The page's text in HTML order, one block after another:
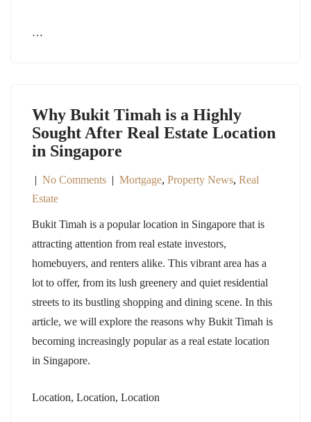
…
Why Bukit Timah is a Highly
Sought After Real Estate Location
in Singapore
| No Comments | Mortgage, Property News, Real
Estate
Bukit Timah is a popular location in Singapore that is
attracting attention from real estate investors,
homebuyers, and renters alike. This vibrant area has a
lot to offer, from its lush greenery and quiet residential
streets to its bustling shopping and dining scene. In this
article, we will explore the reasons why Bukit Timah is
becoming increasingly popular as a real estate location
in Singapore.
Location, Location, Location